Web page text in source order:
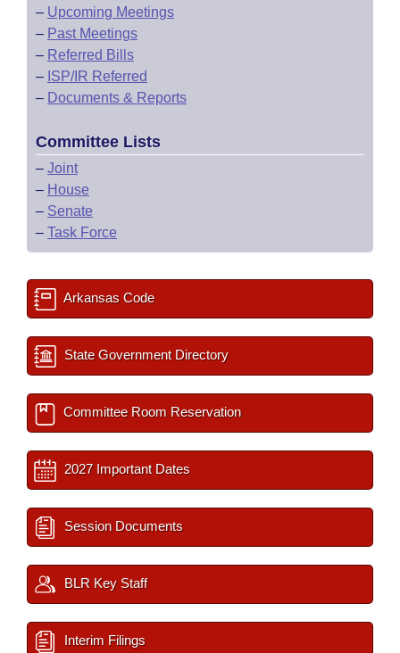
– Upcoming Meetings
– Past Meetings
– Referred Bills
– ISP/IR Referred
– Documents & Reports
Committee Lists
– Joint
– House
– Senate
– Task Force
Arkansas Code
State Government Directory
Committee Room Reservation
2027 Important Dates
Session Documents
BLR Key Staff
Interim Filings